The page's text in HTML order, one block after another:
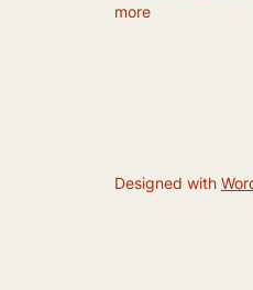
more
Designed with